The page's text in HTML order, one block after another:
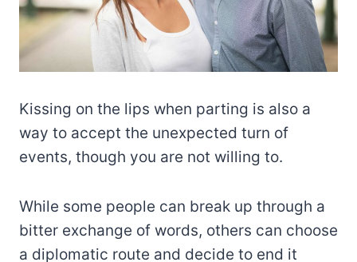
Kissing on the lips when parting is also a
way to accept the unexpected turn of
events, though you are not willing to.
While some people can break up through a
bitter exchange of words, others can choose
a diplomatic route and decide to end it